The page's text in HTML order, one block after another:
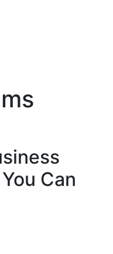
Can